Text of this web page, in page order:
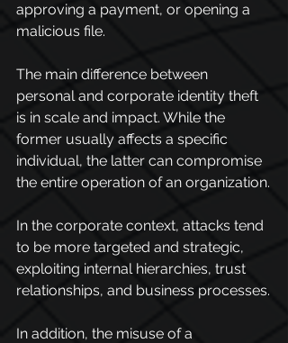
approving a payment, or opening a
malicious file.
The main difference between
personal and corporate identity theft
is in scale and impact. While the
former usually affects a specific
individual, the latter can compromise
the entire operation of an organization.
In the corporate context, attacks tend
to be more targeted and strategic,
exploiting internal hierarchies, trust
relationships, and business processes.
In addition, the misuse of a